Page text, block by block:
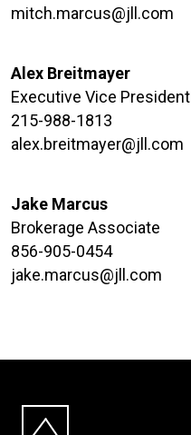
mitch.marcus@jll.com
Alex Breitmayer
Executive Vice President
215-988-1813
alex.breitmayer@jll.com
Jake Marcus
Brokerage Associate
856-905-0454
jake.marcus@jll.com